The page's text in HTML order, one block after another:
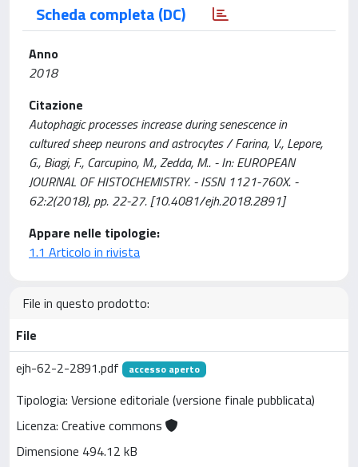
Scheda completa (DC)
Anno
2018
Citazione
Autophagic processes increase during senescence in
cultured sheep neurons and astrocytes / Farina, V., Lepore,
G., Biagi, F., Carcupino, M., Zedda, M.. - In: EUROPEAN
JOURNAL OF HISTOCHEMISTRY. - ISSN 1121-760X. -
62:2(2018), pp. 22-27. [10.4081/ejh.2018.2891]
Appare nelle tipologie:
1.1 Articolo in rivista
File in questo prodotto:
File
ejh-62-2-2891.pdf
accesso aperto
Tipologia: Versione editoriale (versione finale pubblicata)
Licenza: Creative commons
Dimensione 494.12 kB